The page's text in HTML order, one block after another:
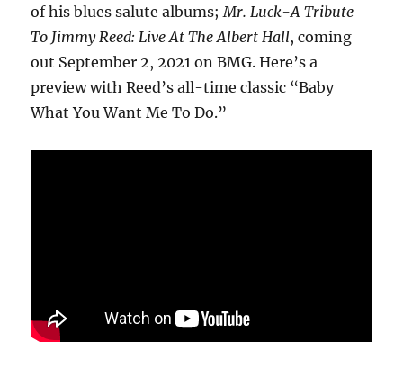
of his blues salute albums;Mr. Luck-A Tribute
To Jimmy Reed: Live At The Albert Hall, coming
out September 2, 2021 on BMG. Here’s a
preview with Reed’s all-time classic “Baby
What You Want Me To Do.”